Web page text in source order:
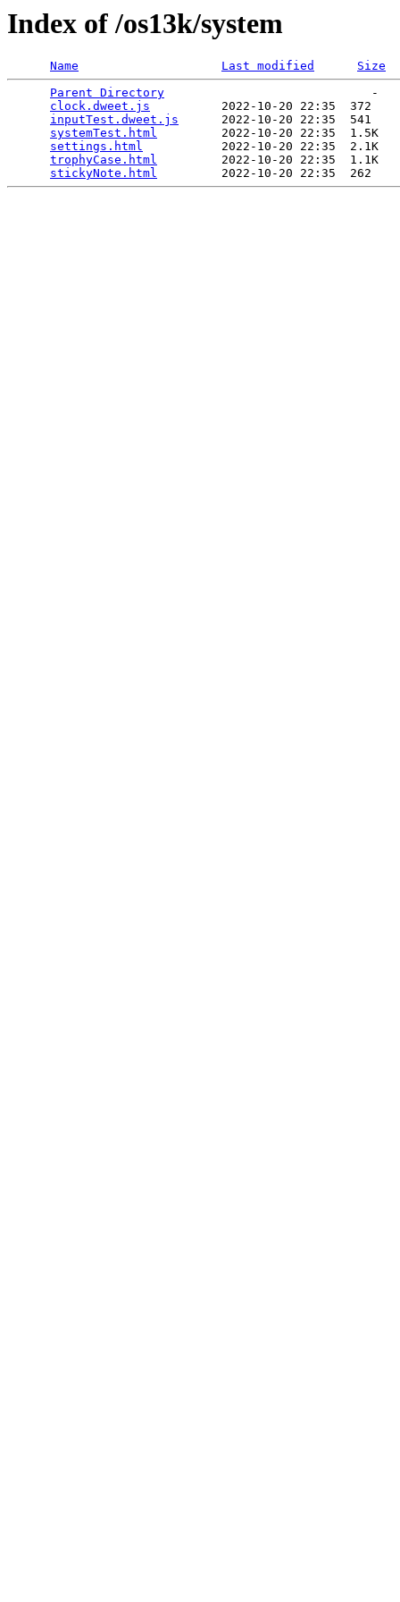
Index of /os13k/system
Name Last modified
Size
Parent Directory
                             -
clock.dweet.js
          2022-10-20 22:35  372
inputTest.dweet.js
      2022-10-20 22:35  541
systemTest.html
         2022-10-20 22:35  1.5K
settings.html
           2022-10-20 22:35  2.1K
trophyCase.html
         2022-10-20 22:35  1.1K
stickyNote.html